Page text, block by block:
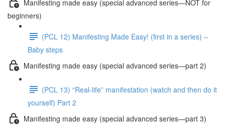
Manifesting made easy (special advanced series—NOT for
beginners)
(PCL 12) Manifesting Made Easy! (first in a series) –
Baby steps
Manifesting made easy (special advanced series—part 2)
(PCL 13) “Real-life” manifestation (watch and then do it
yourself) Part 2
Manifesting made easy (special advanced series—part 3)